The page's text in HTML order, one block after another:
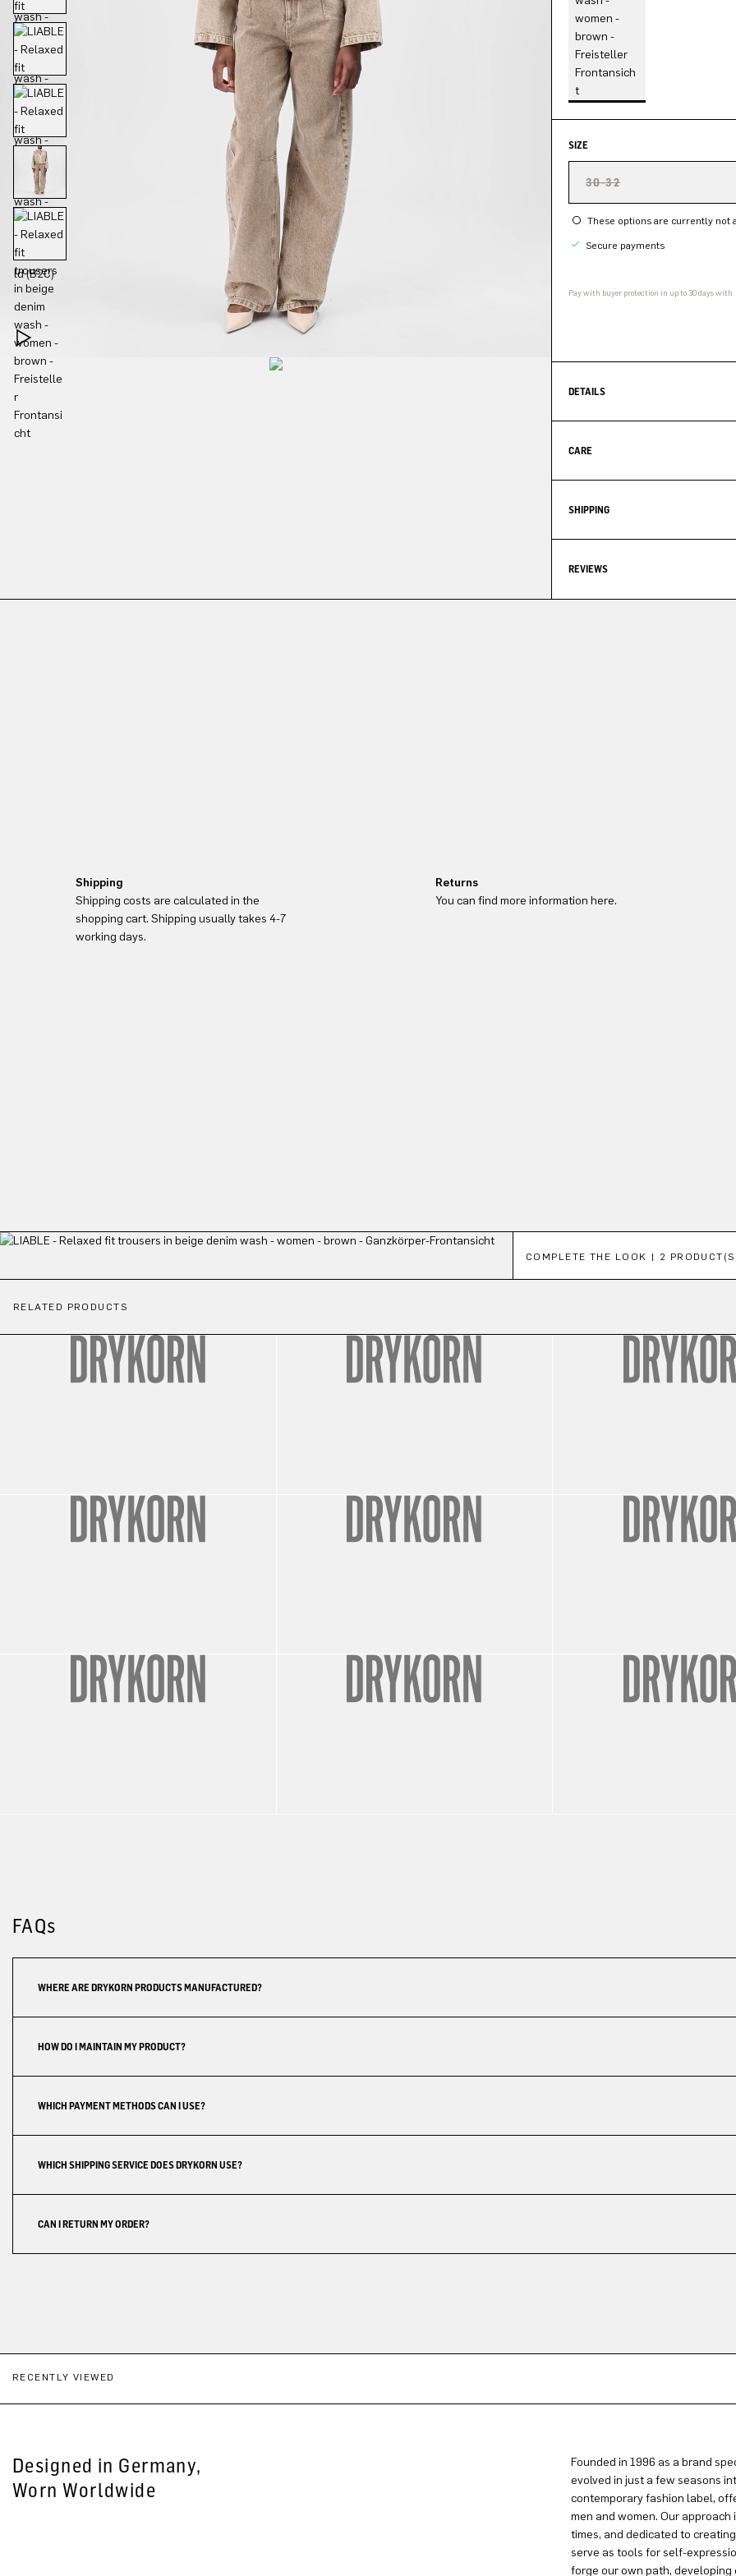
SIZE
30-32
These options are currently not
Secure payments
Pay with buyer protection in up to 30 days with
DETAILS
CARE
SHIPPING
REVIEWS
Shipping
Shipping costs are calculated in the
shopping cart. Shipping usually takes 4-7
working days.
Returns
You can find more information here.
COMPLETE THE LOOK | 2
RELATED PRODUCTS
FAQs
WHERE ARE DRYKORN PRODUCTS MANUFACTURED?
HOW DO I MAINTAIN MY PRODUCT?
WHICH PAYMENT METHODS CAN I USE?
WHICH SHIPPING SERVICE DOES DRYKORN USE?
CAN I RETURN MY ORDER?
RECENTLY VIEWED
Designed in Germany,
Worn Worldwide
Founded in 1996 as a brand
evolved in just a few seasons
contemporary fashion label,
men and women. Our
times, and dedicated to
serve as tools for self-
forge our own path, developing